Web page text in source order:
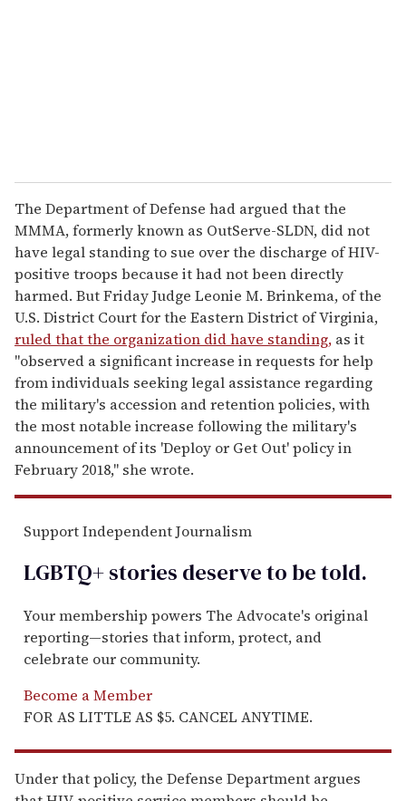
The Department of Defense had argued that the
MMMA, formerly known as OutServe-SLDN, did not
have legal standing to sue over the discharge of HIV-
positive troops because it had not been directly
harmed. But Friday Judge Leonie M. Brinkema, of the
U.S. District Court for the Eastern District of Virginia,
ruled that the organization did have standing, as it
"observed a significant increase in requests for help
from individuals seeking legal assistance regarding
the military's accession and retention policies, with
the most notable increase following the military's
announcement of its 'Deploy or Get Out' policy in
February 2018," she wrote.
Support Independent Journalism
LGBTQ+ stories deserve to betold.
Your membership powers The Advocate's original
reporting—stories that inform, protect, and
celebrate our community.
Become a Member
FOR AS LITTLE AS $5. CANCEL ANYTIME.
Under that policy, the Defense Department argues